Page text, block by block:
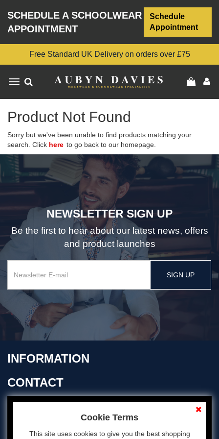
SCHEDULE A SCHOOLWEAR
APPOINTMENT
Schedule
Appointment
Free Standard UK Delivery on orders over £75
Toggle
Product Not Found
Sorry but we've been unable to find products matching your
search. Click here to go back to our homepage.
NEWSLETTER SIGN UP
Be the first to hear about our latest news, offers
and product launches
SIGN UP
INFORMATION
CONTACT
Cookie Terms
This site uses cookies to give you the best shopping